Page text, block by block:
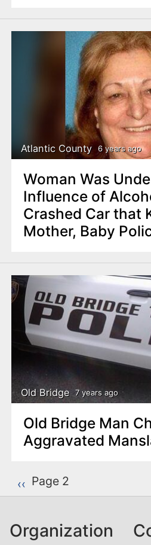
Atlantic County 6 years ago
Woman Was
Influence of
Crashed Car that
Mother, Baby
Old Bridge 7 years ago
Old Bridge Man
Aggravated
P
a
i
Previous page
‹‹ Page 2
Organization